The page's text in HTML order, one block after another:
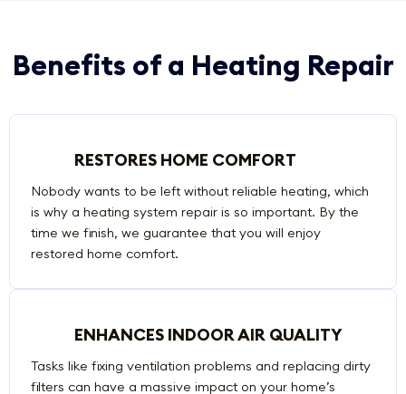
Benefits of a Heating Repair
RESTORES HOME COMFORT
Nobody wants to be left without reliable heating, which
is why a heating system repair is so important. By the
time we finish, we guarantee that you will enjoy
restored home comfort.
ENHANCES INDOOR AIR QUALITY
Tasks like fixing ventilation problems and replacing dirty
filters can have a massive impact on your home’s